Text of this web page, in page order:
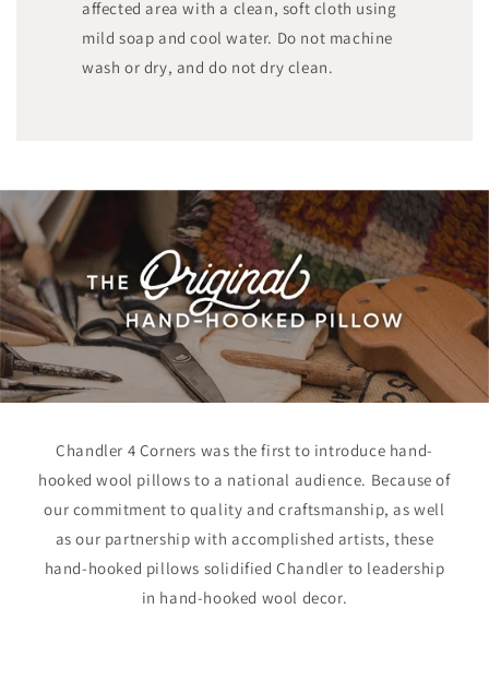
affected area with a clean, soft cloth using
mild soap and cool water. Do not machine
wash or dry, and do not dry clean.
Chandler 4 Corners was the first to introduce hand-
hooked wool pillows to a national audience. Because of
our commitment to quality and craftsmanship, as well
as our partnership with accomplished artists, these
hand-hooked pillows solidified Chandler to leadership
in hand-hooked wool decor.